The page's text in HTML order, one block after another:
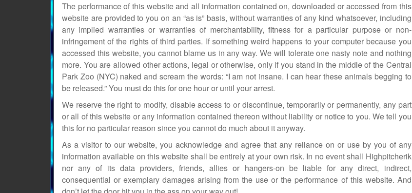
The performance of this website and all information contained on, downloaded or accessed from this
website are provided to you on an “as is” basis, without warranties of any kind whatsoever, including
any implied warranties or warranties of merchantability, fitness for a particular purpose or non-
infringement of the rights of third parties. If something weird happens to your computer because you
accessed this website, you cannot blame us in any way. We will tolerate one nasty note and nothing
more. You are allowed other actions, legal or otherwise, only if you stand in the middle of the Central
Park Zoo (NYC) naked and scream the words: “I am not insane. I can hear these animals begging to
be released.” You must do this for one hour or until your arrest.
We reserve the right to modify, disable access to or discontinue, temporarily or permanently, any part
or all of this website or any information contained thereon without liability or notice to you. We tell you
this for no particular reason since you cannot do much about it anyway.
As a visitor to our website, you acknowledge and agree that any reliance on or use by you of any
information available on this website shall be entirely at your own risk. In no event shall Highpitcherik
nor any of its data providers, friends, allies or hangers-on be liable for any direct, indirect,
consequential or exemplary damages arising from the use or the performance of this website. And